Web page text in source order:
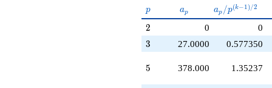
+922752.
q^{47}
q^{49}
-602154.
+697626.
q^{53}
p
p a_p
ap
a_p /
p^{(k-
ap /p(k−1)/2
2
2 0 0
3
3 27.0000 0.577350
5
5 378.000 1.35237